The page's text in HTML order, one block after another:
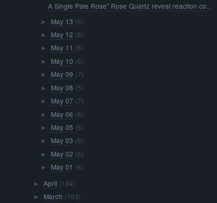
A Single Pale Rose" Rose Quartz reveal reaction co...
► May 13 (6)
► May 12 (6)
► May 11 (6)
► May 10 (6)
► May 09 (7)
► May 08 (5)
► May 07 (7)
► May 06 (6)
► May 05 (6)
► May 03 (6)
► May 02 (6)
► May 01 (6)
► April (184)
► March (183)